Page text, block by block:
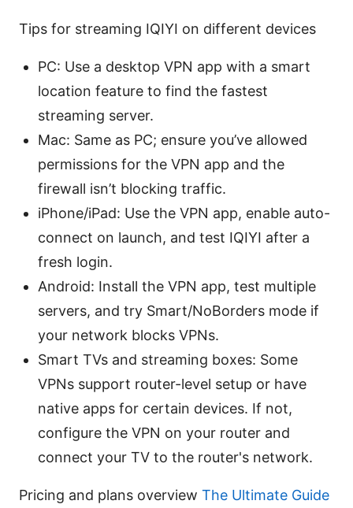
Tips for streaming IQIYI on different devices
PC: Use a desktop VPN app with a smart
location feature to find the fastest
streaming server.
Mac: Same as PC; ensure you’ve allowed
permissions for the VPN app and the
firewall isn’t blocking traffic.
iPhone/iPad: Use the VPN app, enable auto-
connect on launch, and test IQIYI after a
fresh login.
Android: Install the VPN app, test multiple
servers, and try Smart/NoBorders mode if
your network blocks VPNs.
Smart TVs and streaming boxes: Some
VPNs support router-level setup or have
native apps for certain devices. If not,
configure the VPN on your router and
connect your TV to the router's network.
Pricing and plans overview The Ultimate Guide